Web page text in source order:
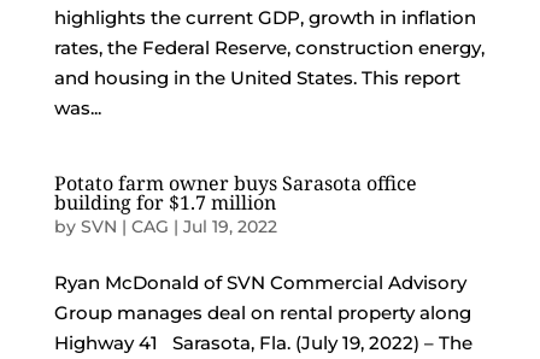
highlights the current GDP, growth in inflation
rates, the Federal Reserve, construction energy,
and housing in the United States. This report
was...
Potato farm owner buys Sarasota office
building for $1.7 million
by SVN | CAG | Jul 19, 2022
Ryan McDonald of SVN Commercial Advisory
Group manages deal on rental property along
Highway 41 Sarasota, Fla. (July 19, 2022) – The